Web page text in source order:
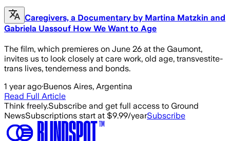
Caregivers, a Documentary by Martina Matzkin and
Gabriela Uassouf How We Want to Age
The film, which premieres on June 26 at the Gaumont,
invites us to look closely at care work, old age, transvestite-
trans lives, tenderness and bonds.
1 year ago·Buenos Aires, Argentina
Read Full Article
Think freely.Subscribe and get full access to Ground
NewsSubscriptions start at $9.99/yearSubscribe